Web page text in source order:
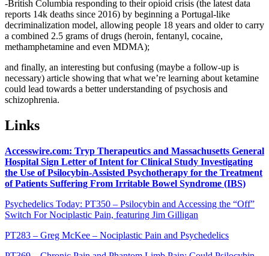
-British Columbia responding to their opioid crisis (the latest data
reports 14k deaths since 2016) by beginning a Portugal-like
decriminalization model, allowing people 18 years and older to carry
a combined 2.5 grams of drugs (heroin, fentanyl, cocaine,
methamphetamine and even MDMA);
and finally, an interesting but confusing (maybe a follow-up is
necessary) article showing that what we’re learning about ketamine
could lead towards a better understanding of psychosis and
schizophrenia.
Links
Accesswire.com: Tryp Therapeutics and Massachusetts General
Hospital Sign Letter of Intent for Clinical Study Investigating
the Use of Psilocybin-Assisted Psychotherapy for the Treatment
of Patients Suffering From Irritable Bowel Syndrome (IBS)
Psychedelics Today: PT350 – Psilocybin and Accessing the “Off”
Switch For Nociplastic Pain, featuring Jim Gilligan
PT283 – Greg McKee – Nociplastic Pain and Psychedelics